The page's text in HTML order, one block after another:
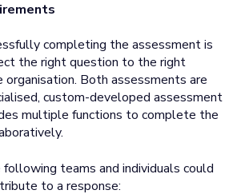
completing the assessment is
the right question to the right
Both assessments are
custom-developed assessment
multiple functions to complete the
teams and individuals could
to a response: